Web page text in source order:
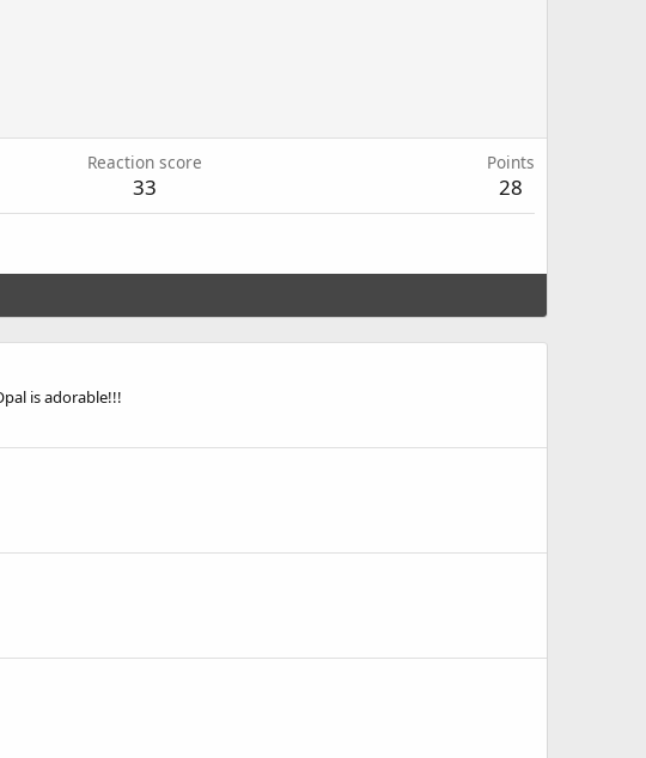
Reaction score
33
Points
28
is adorable!!!